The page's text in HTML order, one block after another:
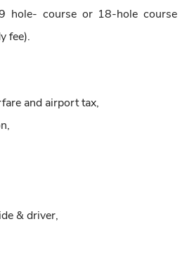
hole- course or 18-hole course
fee).
and airport tax,
& driver,